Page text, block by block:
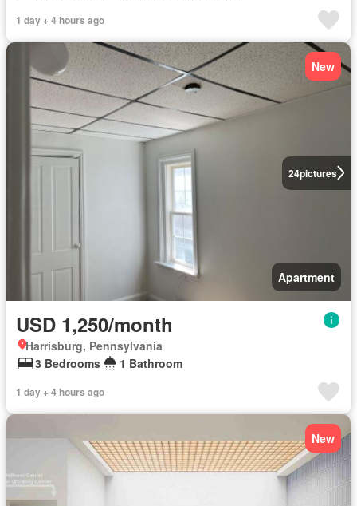
1 day + 4 hours ago
24pictures
New
Apartment
USD 1,250/month
Harrisburg, Pennsylvania
3 Bedrooms
1 Bathroom
1 day + 4 hours ago
New